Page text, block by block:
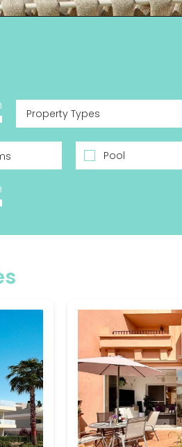
Property Types
Pool